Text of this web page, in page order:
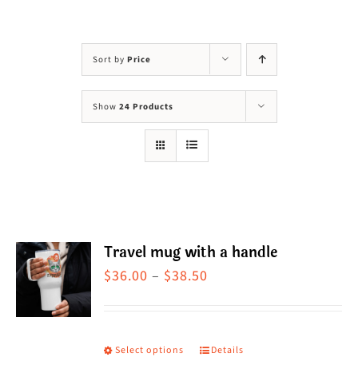
Sort by Price
Show 24 Products
Travel mug with a handle
$36.00 – $38.50
through
Select options
This
Details